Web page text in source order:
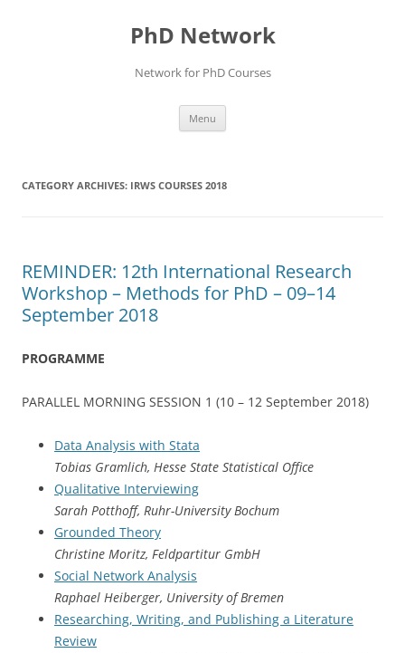
PhD Network
Network for PhD Courses
Menu
CATEGORY ARCHIVES: IRWS COURSES 2018
REMINDER: 12th International Research
Workshop – Methods for PhD – 09–14
September 2018
PROGRAMME
PARALLEL MORNING SESSION 1 (10 – 12 September 2018)
Data Analysis with Stata
Tobias Gramlich, Hesse State Statistical Office
Qualitative Interviewing
Sarah Potthoff, Ruhr-University Bochum
Grounded Theory
Christine Moritz, Feldpartitur GmbH
Social Network Analysis
Raphael Heiberger, University of Bremen
Researching, Writing, and Publishing a Literature
Review